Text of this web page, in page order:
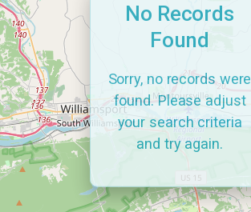
No Records
Found
Sorry, no records were
found. Please adjust
your search criteria
and try again.